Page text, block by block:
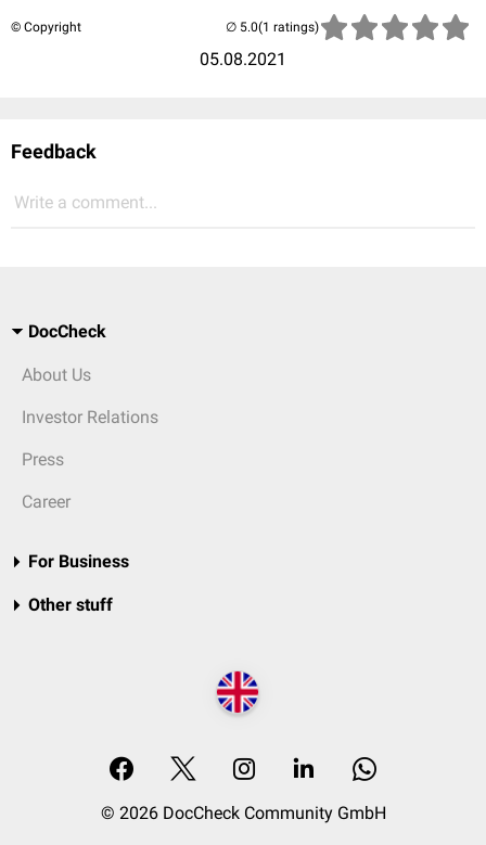
© Copyright
05.08.2021
(1 ratings)
Feedback
Write a comment...
DocCheck
About Us
Investor Relations
Press
Career
For Business
Other stuff
© 2026 DocCheck Community GmbH